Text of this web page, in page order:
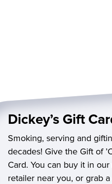
Dickey’s Gift
Smoking, serving and
decades! Give the Gift of
Card. You can buy it in
retailer near you, or grab